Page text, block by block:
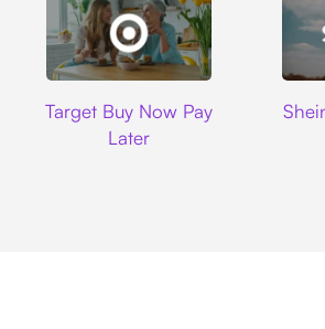
Target Buy Now Pay
Later